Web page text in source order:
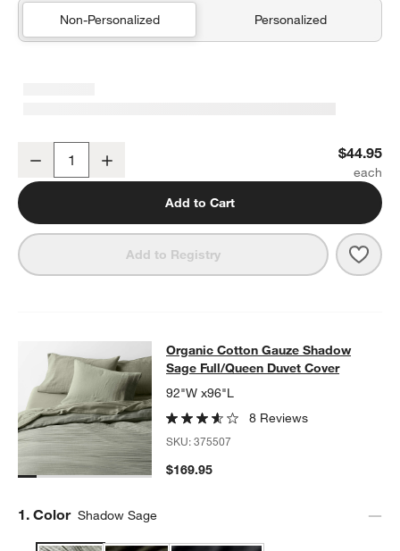
Non-Personalized Personalized
Organic Cotton Gauze Shadow Sage Green Euro Bed Pillow Sham
Decrease $44.95
Add to Cart
Add to Registry
Organic Cotton Gauze Shadow
SKIP ITEMS ORGANIC COTTON GAUZE SHADOW SAGE FULL/
Organic Cotton Gauze Shadow
Sage Full/Queen Duvet Cover
92"W x96"L
8 Reviews
SKU:375507
$169.95
Step
1. Color Shadow Sage